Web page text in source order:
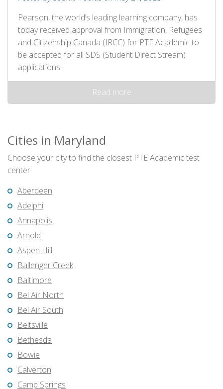
Pearson, the world’s leading learning company, has
today received approval from Immigration, Refugees
and Citizenship Canada (IRCC) for PTE Academic to
be accepted for all SDS (Student Direct Stream)
applications.
Read more
Cities in Maryland
Choose your city to find the closest PTE Academic test
center
Aberdeen
Adelphi
Annapolis
Arnold
Aspen Hill
Ballenger Creek
Baltimore
Bel Air North
Bel Air South
Beltsville
Bethesda
Bowie
Calverton
Camp Springs